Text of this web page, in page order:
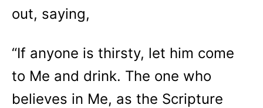
out, saying,
“If anyone is thirsty, let him come
to Me and drink. The one who
believes in Me, as the Scripture